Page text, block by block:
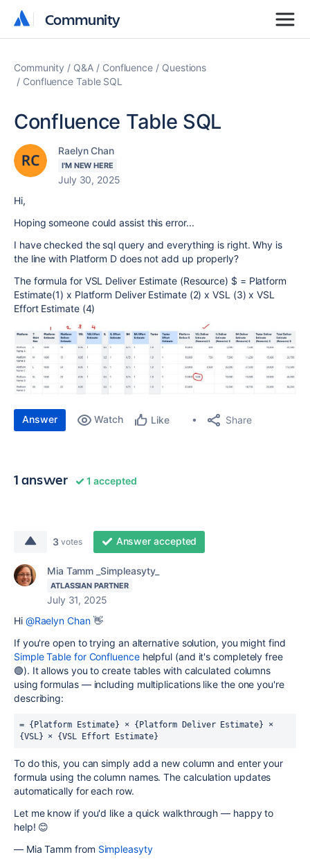
Community
Community
Community Q&A Confluence
Questions
Confluence Table SQL
Confluence Table SQL
Raelyn Chan
I'M NEW HERE
July 30, 2025
Hi,
Hoping someone could assist this error...
I have checked the sql query and everything is right. Why is
the line with Platform D does not add up properly?
The formula for VSL Deliver Estimate (Resource) $ = Platform
Estimate(1) x Platform Deliver Estimate (2) x VSL (3) x VSL
Effort Estimate (4)
Answer Watch Like Share
1 answer 1 accepted
3 votes Answer accepted
Mia Tamm _Simpleasyty_
ATLASSIAN PARTNER
July 31, 2025
Hi @Raelyn Chan👋
If you're open to trying an alternative solution, you might find
Simple Table for Confluencehelpful (and it's completely free
🟢). It allows you to create tables with calculated columns
using formulas — including multiplications like the one you're
describing:
= {Platform Estimate} × {Platform Deliver Estimate} ×
{VSL} × {VSL Effort Estimate}
To do this, you can simply add a new column and enter your
formula using the column names. The calculation updates
automatically for each row.
Let me know if you'd like a quick walkthrough — happy to
help! 😊
— Mia Tamm from Simpleasyty